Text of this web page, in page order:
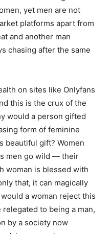
yet men are not
platforms apart from
and another man
chasing after the same
on sites like Onlyfans
this is the crux of the
would a person gifted
form of feminine
beautiful gift? Women
men go wild — their
woman is blessed with
that, it can magically
a woman reject this
to being a man,
by a society now